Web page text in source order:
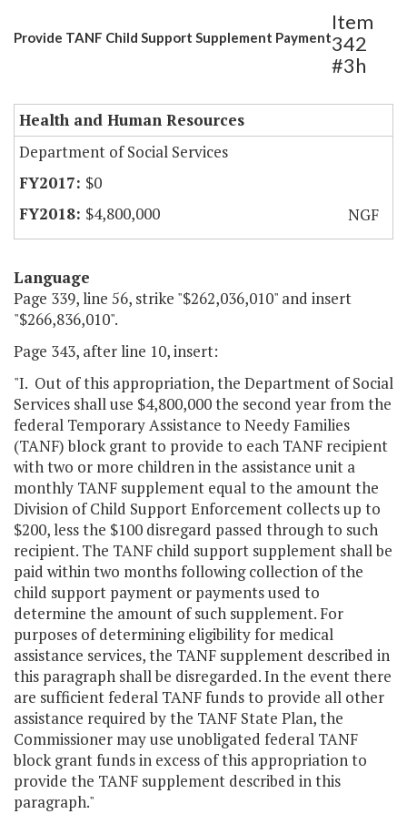
Provide TANF Child Support Supplement Payment
Item
342
#3h
Health and Human Resources
Department of Social Services
$0
$4,800,000
NGF
Language
Page 339, line 56, strike "$262,036,010" and insert
"$266,836,010".
Page 343, after line 10, insert:
"I. Out of this appropriation, the Department of Social
Services shall use $4,800,000 the second year from the
federal Temporary Assistance to Needy Families
(TANF) block grant to provide to each TANF recipient
with two or more children in the assistance unit a
monthly TANF supplement equal to the amount the
Division of Child Support Enforcement collects up to
$200, less the $100 disregard passed through to such
recipient. The TANF child support supplement shall be
paid within two months following collection of the
child support payment or payments used to
determine the amount of such supplement. For
purposes of determining eligibility for medical
assistance services, the TANF supplement described in
this paragraph shall be disregarded. In the event there
are sufficient federal TANF funds to provide all other
assistance required by the TANF State Plan, the
Commissioner may use unobligated federal TANF
block grant funds in excess of this appropriation to
provide the TANF supplement described in this
paragraph."